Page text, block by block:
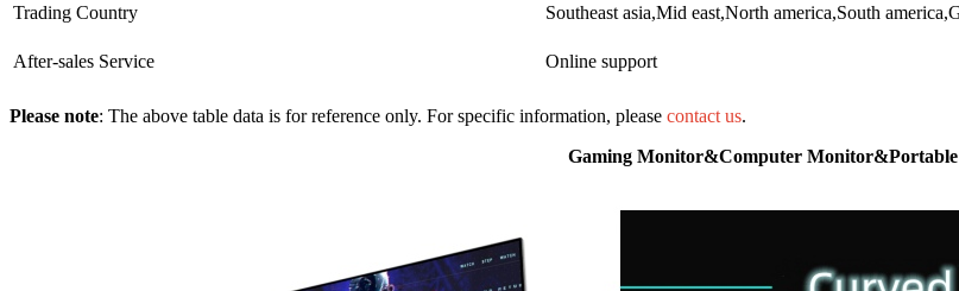
Trading Country Southeast asia,Mid east,North america,South
After-sales Service Online support
Please note: The above table data is for reference only. For specific information, please contact us.
Gaming Monitor&Computer